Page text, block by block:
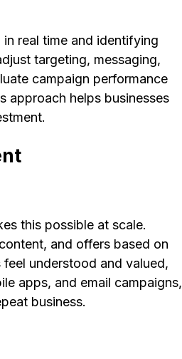
real time and identifying
targeting, messaging,
campaign performance
approach helps businesses
this possible at scale.
and offers based on
understood and valued,
apps, and email campaigns,
business.